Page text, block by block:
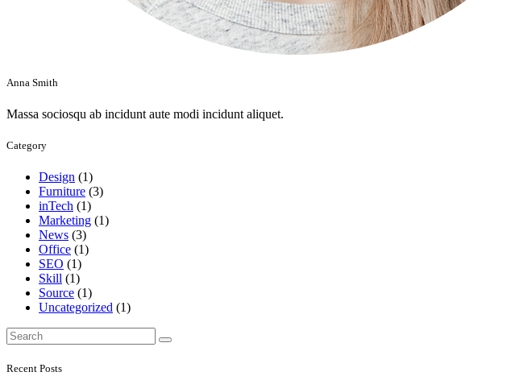
Anna Smith
Massa sociosqu ab incidunt aute modi incidunt aliquet.
Category
Design (1)
Furniture (3)
inTech (1)
Marketing (1)
News (3)
Office (1)
SEO (1)
Skill (1)
Source (1)
Uncategorized (1)
Search
for:
Recent Posts